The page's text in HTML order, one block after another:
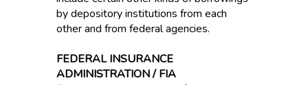
by depository institutions from each
other and from federal agencies.
FEDERAL INSURANCE
ADMINISTRATION / FIA